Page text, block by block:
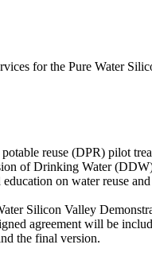
for the Pure Water
reuse (DPR) pilot
of Drinking Water
on water reuse
Silicon Valley
agreement will be
the final version.